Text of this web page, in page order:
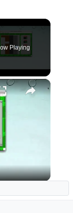
Playing
×
Mac With